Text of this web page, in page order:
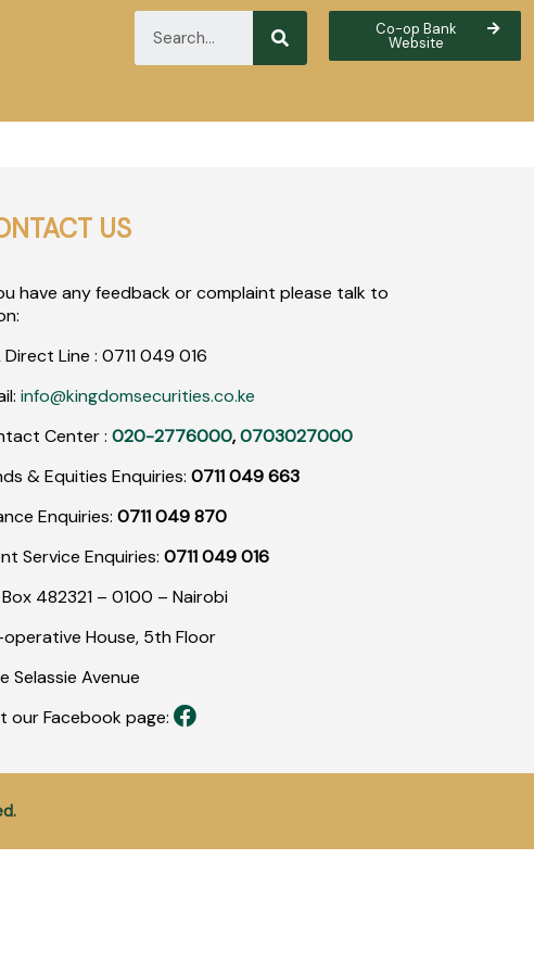
Co-op Bank
Website
US
have any feedback or complaint please talk to
Direct Line :0711 049 016
info@kingdomsecurities.co.ke
Center :020-2776000,0703027000
& Equities Enquiries:0711 049 663
Enquiries:0711 049 870
Service Enquiries:0711 049 016
Box 482321 – 0100 – Nairobi
House, 5th Floor
Selassie Avenue
our Facebook page: